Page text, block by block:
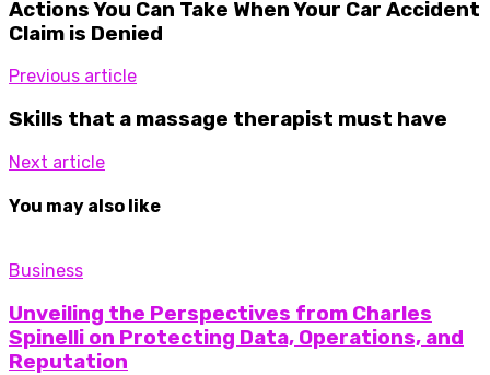
Actions You Can Take When Your Car Accident
Claim is Denied
Previous article
Skills that a massage therapist must have
Next article
You may also like
Business
Unveiling the Perspectives from Charles
Spinelli on Protecting Data, Operations, and
Reputation